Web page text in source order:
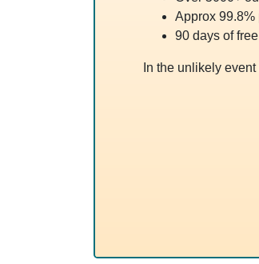
Approx 99.8%
90 days of
In the unlikely event